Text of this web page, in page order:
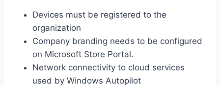
Devices must be registered to the
organization
Company branding needs to be configured
on Microsoft Store Portal.
Network connectivity to cloud services
used by Windows Autopilot